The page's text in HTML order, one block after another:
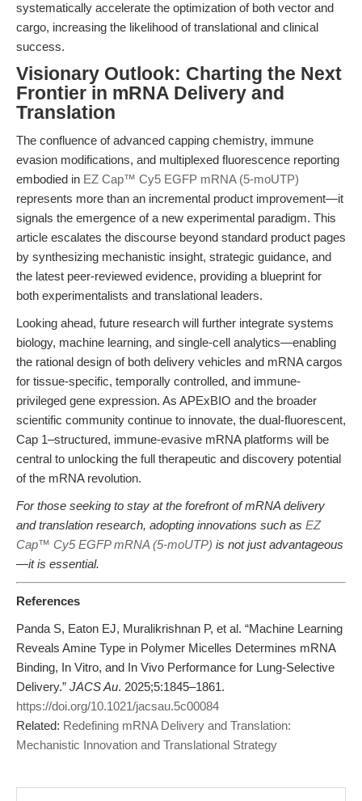
systematically accelerate the optimization of both vector and
cargo, increasing the likelihood of translational and clinical
success.
Visionary Outlook: Charting the Next
Frontier in mRNA Delivery and
Translation
The confluence of advanced capping chemistry, immune
evasion modifications, and multiplexed fluorescence reporting
embodied in EZ Cap™ Cy5 EGFP mRNA (5-moUTP)
represents more than an incremental product improvement—it
signals the emergence of a new experimental paradigm. This
article escalates the discourse beyond standard product pages
by synthesizing mechanistic insight, strategic guidance, and
the latest peer-reviewed evidence, providing a blueprint for
both experimentalists and translational leaders.
Looking ahead, future research will further integrate systems
biology, machine learning, and single-cell analytics—enabling
the rational design of both delivery vehicles and mRNA cargos
for tissue-specific, temporally controlled, and immune-
privileged gene expression. As APExBIO and the broader
scientific community continue to innovate, the dual-fluorescent,
Cap 1–structured, immune-evasive mRNA platforms will be
central to unlocking the full therapeutic and discovery potential
of the mRNA revolution.
For those seeking to stay at the forefront of mRNA delivery
and translation research, adopting innovations such as EZ
Cap™ Cy5 EGFP mRNA (5-moUTP) is not just advantageous
—it is essential.
References
Panda S, Eaton EJ, Muralikrishnan P, et al. “Machine Learning
Reveals Amine Type in Polymer Micelles Determines mRNA
Binding, In Vitro, and In Vivo Performance for Lung-Selective
Delivery.” JACS Au. 2025;5:1845–1861.
https://doi.org/10.1021/jacsau.5c00084
Related: Redefining mRNA Delivery and Translation:
Mechanistic Innovation and Translational Strategy